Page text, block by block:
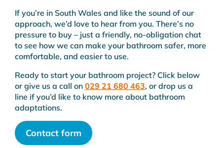
If you’re in South Wales and like the sound of our
approach, we’d love to hear from you. There’s no
pressure to buy – just a friendly, no-obligation chat
to see how we can make your bathroom safer, more
comfortable, and easier to use.
Ready to start your bathroom project? Click below
or give us a call on 029 21 680 463, or drop us a
line if you’d like to know more about bathroom
adaptations.
Contact form